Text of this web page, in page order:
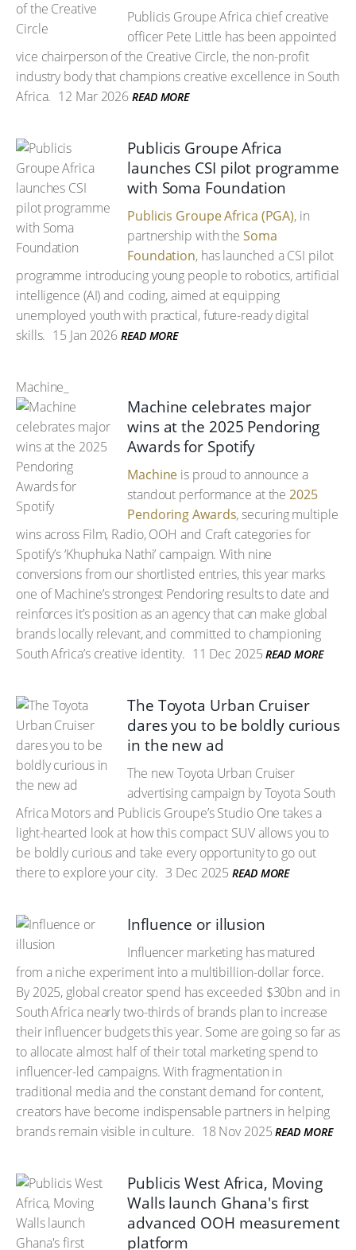
Publicis Groupe Africa chief creative
officer Pete Little has been appointed
vice chairperson of the Creative Circle, the non-profit
industry body that champions creative excellence in South
Africa. 12 Mar 2026 READ MORE
Publicis Groupe Africa
launches CSI pilot programme
with Soma Foundation
Publicis Groupe Africa (PGA), in
partnership with the Soma
Foundation, has launched a CSI pilot
programme introducing young people to robotics, artificial
intelligence (AI) and coding, aimed at equipping
unemployed youth with practical, future-ready digital
skills. 15 Jan 2026 READ MORE
Machine_
Machine celebrates major
wins at the 2025 Pendoring
Awards for Spotify
Machine is proud to announce a
standout performance at the2025
Pendoring Awards, securing multiple
wins across Film, Radio, OOH and Craft categories for
Spotify’s ‘Khuphuka Nathi’ campaign. With nine
conversions from our shortlisted entries, this year marks
one of Machine’s strongest Pendoring results to date and
reinforces it’s position as an agency that can make global
brands locally relevant, and committed to championing
South Africa’s creative identity. 11 Dec 2025 READ MORE
The Toyota Urban Cruiser
dares you to be boldly curious
in the new ad
The new Toyota Urban Cruiser
advertising campaign by Toyota South
Africa Motors and Publicis Groupe’s Studio One takes a
light-hearted look at how this compact SUV allows you to
be boldly curious and take every opportunity to go out
there to explore your city. 3 Dec 2025 READ MORE
Influence or illusion
Influencer marketing has matured
from a niche experiment into a multibillion-dollar force.
By 2025, global creator spend has exceeded $30bn and in
South Africa nearly two-thirds of brands plan to increase
their influencer budgets this year. Some are going so far as
to allocate almost half of their total marketing spend to
influencer-led campaigns. With fragmentation in
traditional media and the constant demand for content,
creators have become indispensable partners in helping
brands remain visible in culture. 18 Nov 2025 READ MORE
Publicis West Africa, Moving
Walls launch Ghana's first
advanced OOH measurement
platform